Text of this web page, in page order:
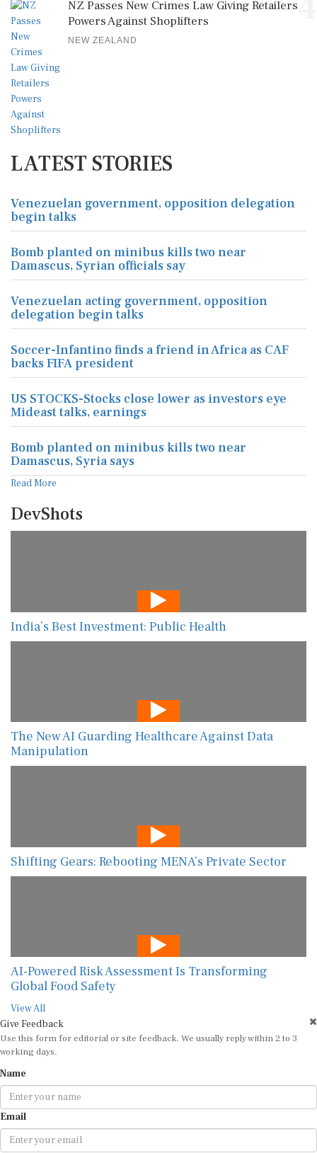
NZ Passes New Crimes Law Giving Retailers
Powers Against Shoplifters
NEW ZEALAND
LATEST STORIES
Venezuelan government, opposition delegation
begin talks
Bomb planted on minibus kills two near
Damascus, Syrian officials say
Venezuelan acting government, opposition
delegation begin talks
Soccer-Infantino finds a friend in Africa as CAF
backs FIFA president
US STOCKS-Stocks close lower as investors eye
Mideast talks, earnings
Bomb planted on minibus kills two near
Damascus, Syria says
Read More
DevShots
India’s Best Investment: Public Health
The New AI Guarding Healthcare Against Data
Manipulation
Shifting Gears: Rebooting MENA’s Private Sector
AI-Powered Risk Assessment Is Transforming
Global Food Safety
View All
Give Feedback
Use this form for editorial or site feedback. We usually reply within 2 to 3
working days.
Name
Email